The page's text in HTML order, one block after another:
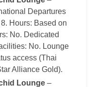
Departures
Hours: Based on
No. Dedicated
No. Lounge
access (Thai
Alliance Gold).
Lounge –